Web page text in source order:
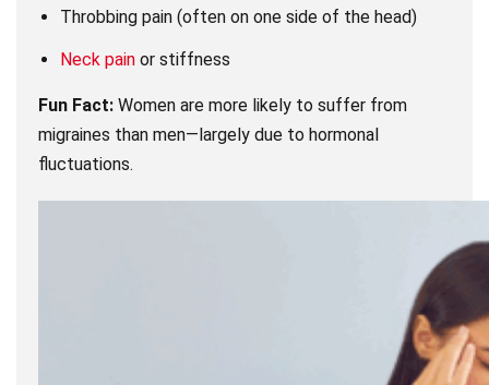
Throbbing pain (often on one side of the head)
Neck pain or stiffness
Fun Fact: Women are more likely to suffer from
migraines than men—largely due to hormonal
fluctuations.